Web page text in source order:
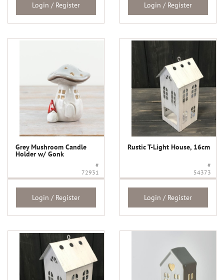
Login / Register Login / Register
Grey Mushroom Candle
Holder w/ Gonk
#
72931
Login / Register
Rustic T-Light House, 16cm
#
54373
Login / Register